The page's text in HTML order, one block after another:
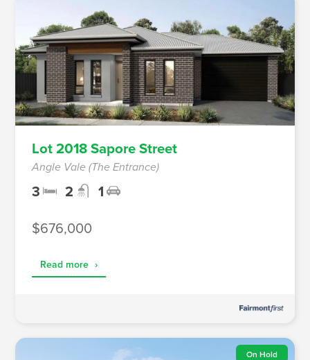
Lot 2018 Sapore Street
Angle Vale (The Entrance)
3 2 1
$676,000
Read more ›
On Hold